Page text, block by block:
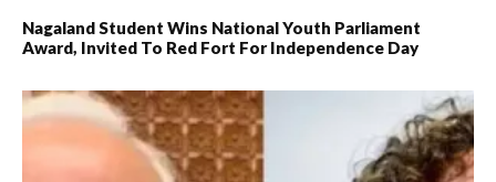
Nagaland Student Wins National Youth Parliament
Award, Invited To Red Fort For Independence Day